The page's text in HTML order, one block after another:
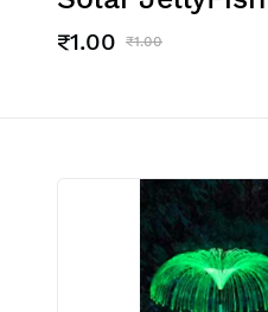
₹1.00 ₹1.00